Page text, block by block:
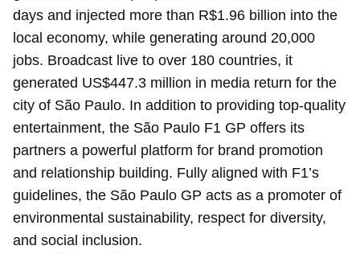
days and injected more than R$1.96 billion into the
local economy, while generating around 20,000
jobs. Broadcast live to over 180 countries, it
generated US$447.3 million in media return for the
city of São Paulo. In addition to providing top-quality
entertainment, the São Paulo F1 GP offers its
partners a powerful platform for brand promotion
and relationship building. Fully aligned with F1’s
guidelines, the São Paulo GP acts as a promoter of
environmental sustainability, respect for diversity,
and social inclusion.